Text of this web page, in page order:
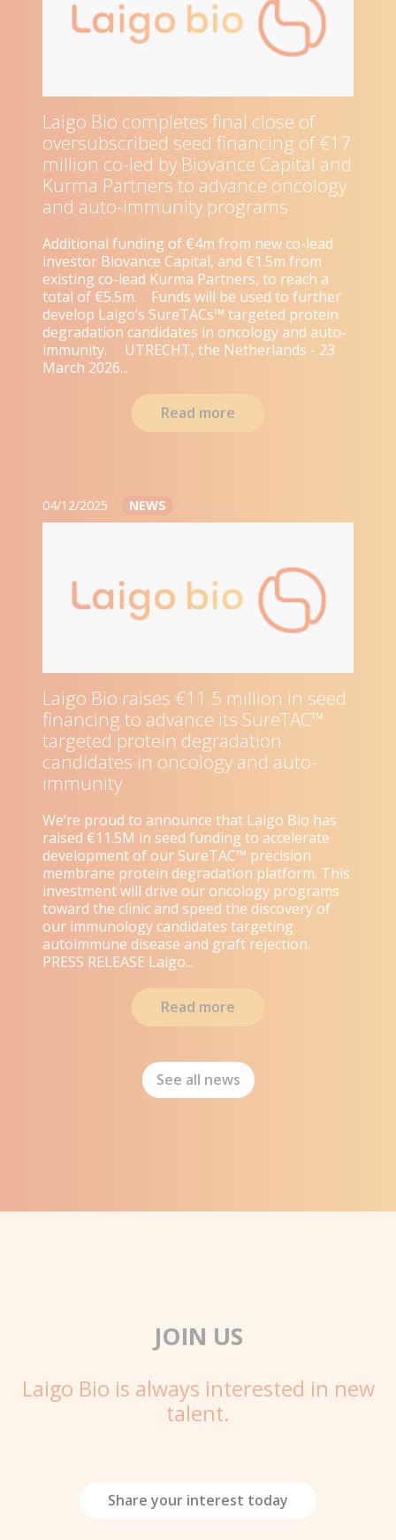
Laigo Bio completes final close of
oversubscribed seed financing of €17
million co-led by Biovance Capital and
Kurma Partners to advance oncology
and auto-immunity programs
Additional funding of €4m from new co-lead
investor Biovance Capital, and €1.5m from
existing co-lead Kurma Partners, to reach a
total of €5.5m. Funds will be used to further
develop Laigo’s SureTACs™ targeted protein
degradation candidates in oncology and auto-
immunity. UTRECHT, the Netherlands - 23
March 2026...
Read more
04/12/2025 NEWS
Laigo Bio raises €11.5 million in seed
financing to advance its SureTAC™
targeted protein degradation
candidates in oncology and auto-
immunity
We’re proud to announce that Laigo Bio has
raised €11.5M in seed funding to accelerate
development of our SureTAC™ precision
membrane protein degradation platform. This
investment will drive our oncology programs
toward the clinic and speed the discovery of
our immunology candidates targeting
autoimmune disease and graft rejection.
PRESS RELEASE Laigo...
Read more
See all news
JOIN US
Laigo Bio is always interested in new
talent.
Share your interest today